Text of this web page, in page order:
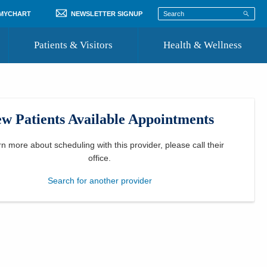
NEWSLETTER SIGNUP
Patients & Visitors
Where to Go for Care
Community Resource Directory
Health & Wellness
Patients Available Appointments
more about scheduling with this provider, please call their
office
Search for another provider